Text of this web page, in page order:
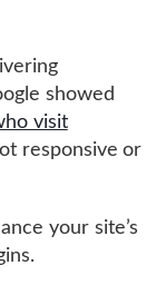
showed
visit
responsive or
your site’s